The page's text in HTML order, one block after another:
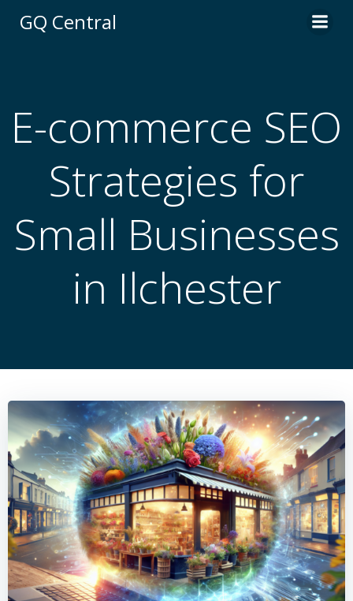
GQ Central
E-commerce SEO
Strategies for
Small Businesses
in Ilchester